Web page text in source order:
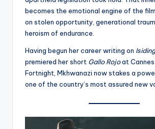
becomes the emotional engine of the
on stolen opportunity, generational
heroism of endurance.
Having begun her career writing on
premiered her short Gallo Rojoat Cannes
Fortnight, Mkhwanazi now stakes a
one of the country’s most assured new